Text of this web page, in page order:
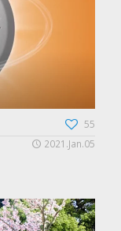
55
2021.Jan.05